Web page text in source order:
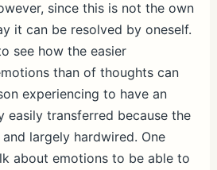
since this is not the own
it can be resolved by oneself.
see how the easier
than of thoughts can
experiencing to have an
easily transferred because the
largely hardwired. One
about emotions to be able to